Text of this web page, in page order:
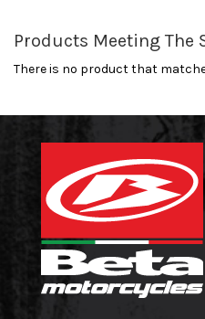
Products Meeting The
There is no product that